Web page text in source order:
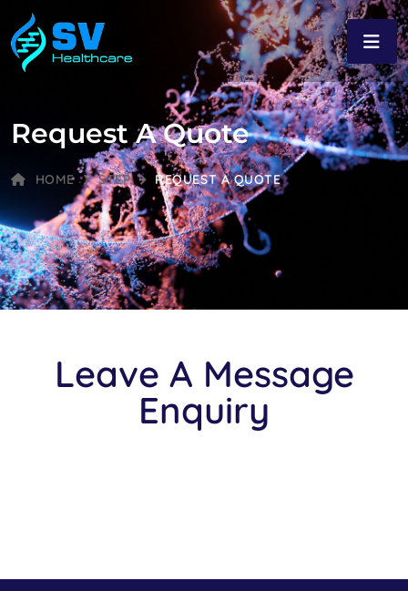
Request A Quote
HOME STEP REQUEST A QUOTE
Leave A Message
Enquiry